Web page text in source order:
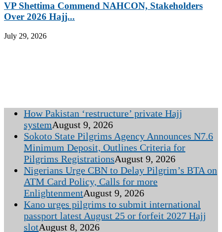
VP Shettima Commend NAHCON, Stakeholders
Over 2026 Hajj...
July 29, 2026
How Pakistan ‘restructure’ private Hajj
systemAugust 9, 2026
Sokoto State Pilgrims Agency Announces N7.6
Minimum Deposit, Outlines Criteria for
Pilgrims RegistrationsAugust 9, 2026
Nigerians Urge CBN to Delay Pilgrim’s BTA on
ATM Card Policy, Calls for more
EnlightenmentAugust 9, 2026
Kano urges pilgrims to submit international
passport latest August 25 or forfeit 2027 Hajj
slotAugust 8, 2026